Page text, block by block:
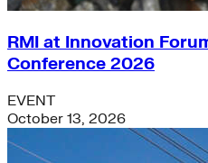
RMI at Innovation
Conference 2026
EVENT
October 13, 2026